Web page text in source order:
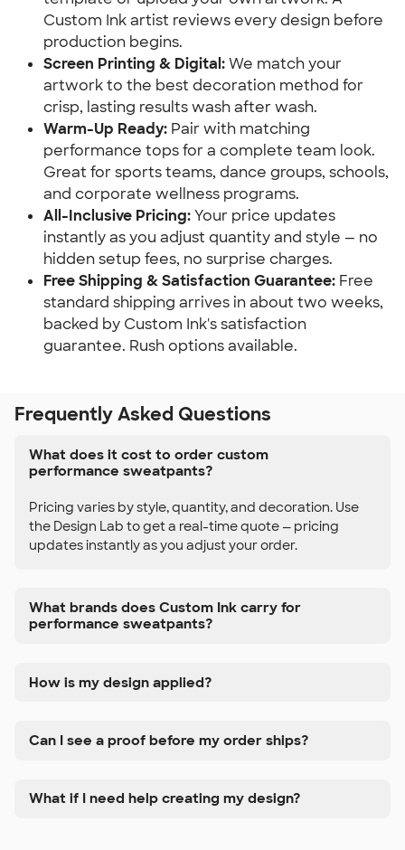
Custom Ink artist reviews every design before
production begins.
Screen Printing & Digital:We match your
artwork to the best decoration method for
crisp, lasting results wash after wash.
Warm-Up Ready: Pair with matching
performance tops for a complete team look.
Great for sports teams, dance groups, schools,
and corporate wellness programs.
All-Inclusive Pricing:Your price updates
instantly as you adjust quantity and style — no
hidden setup fees, no surprise charges.
Free Shipping & Satisfaction Guarantee: Free
standard shipping arrives in about two weeks,
backed by Custom Ink's satisfaction
guarantee. Rush options available.
Frequently Asked Questions
What does it cost to order custom
performance sweatpants?
Pricing varies by style, quantity, and decoration. Use
the Design Lab to get a real-time quote — pricing
updates instantly as you adjust your order.
What brands does Custom Ink carry for
performance sweatpants?
How is my design applied?
Can I see a proof before my order ships?
What if I need help creating my design?